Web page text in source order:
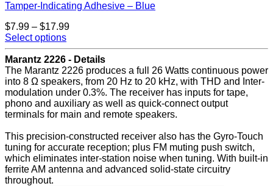
Tamper-Indicating Adhesive – Blue
$7.99 – $17.99Price
$7.99
through
$17.99
Select options
This
product
has
multiple
variants.
The
options
be
chosen
on
the
product
Marantz 2226 - Details
The Marantz 2226 produces a full 26 Watts continuous power
into 8 Ω speakers, from 20 Hz to 20 kHz, with THD and Inter-
modulation under 0.3%. The receiver has inputs for tape,
phono and auxiliary as well as quick-connect output
terminals for main and remote speakers.
This precision-constructed receiver also has the Gyro-Touch
tuning for accurate reception; plus FM muting push switch,
which eliminates inter-station noise when tuning. With built-in
ferrite AM antenna and advanced solid-state circuitry
throughout.